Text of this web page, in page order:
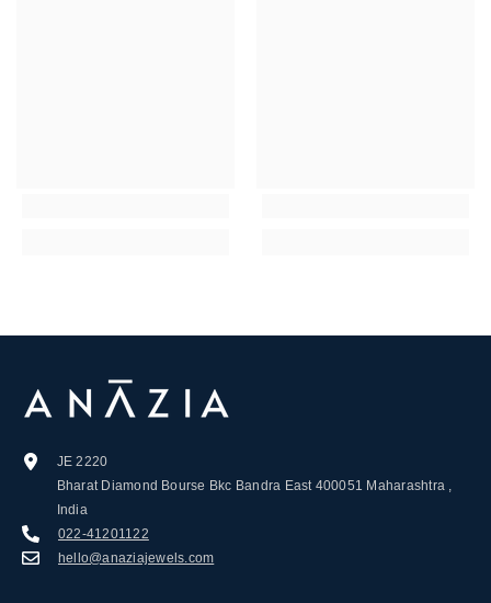
JE 2220
Bharat Diamond Bourse Bkc Bandra East 400051 Maharashtra ,
India
022-41201122
hello@anaziajewels.com